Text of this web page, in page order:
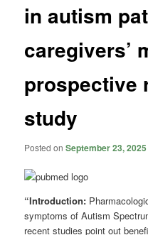
in autism
caregivers’
prospective
study
Posted onSeptember 23, 2025
“Introduction:
symptoms of Autism
recent studies point out